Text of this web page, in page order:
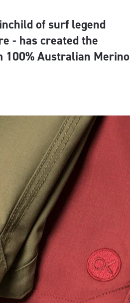
of surf legend
- has created the
100% Australian Merino